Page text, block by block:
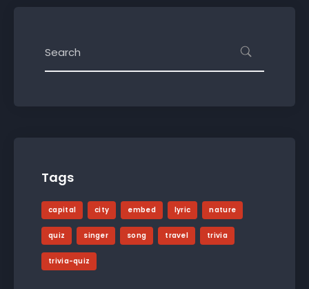
Tags
capital city embed lyric nature
quiz singer song travel trivia
trivia-quiz